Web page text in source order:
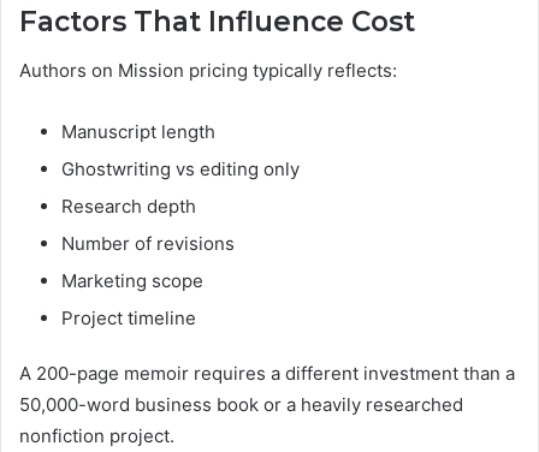
Factors That Influence Cost
Authors on Mission pricing typically reflects:
Manuscript length
Ghostwriting vs editing only
Research depth
Number of revisions
Marketing scope
Project timeline
A 200-page memoir requires a different investment than a
50,000-word business book or a heavily researched
nonfiction project.